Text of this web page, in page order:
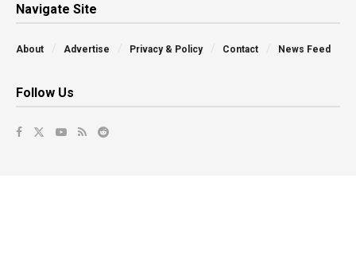
Navigate Site
About Advertise Privacy & Policy Contact News Feed
Follow Us